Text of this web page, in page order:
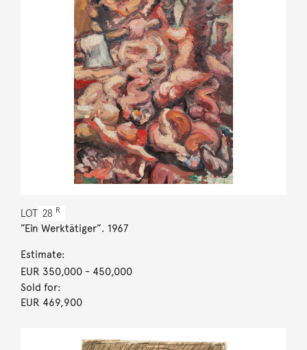
LOT 28 R
”Ein Werktätiger”. 1967
Estimate:
EUR 350,000- 450,000
Sold for:
EUR 469,900